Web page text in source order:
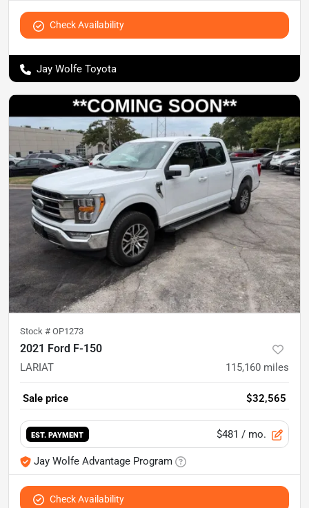
Check Availability
Jay Wolfe Toyota
Stock # OP1273
2021 Ford F-150
LARIAT 115,160 miles
Sale price $32,565
EST. PAYMENT $481 / mo.
Jay Wolfe Advantage Program
Check Availability